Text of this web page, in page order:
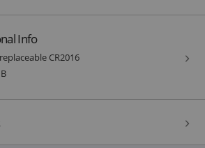
Info
CR2016